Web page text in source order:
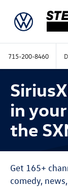
715-200-8460
in
the
Get 165+
comedy,